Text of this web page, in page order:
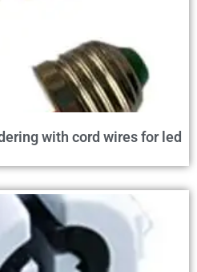
with cord wires for led